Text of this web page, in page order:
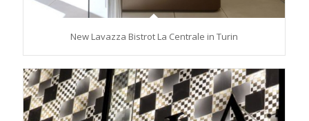
New Lavazza Bistrot La Centrale in Turin